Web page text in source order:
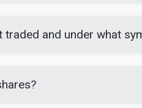
traded and under what